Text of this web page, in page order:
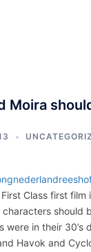
Moira
Class first
should
in their
Havok and